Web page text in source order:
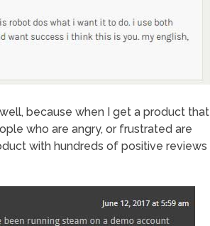
because when I get a product that
who are angry, or frustrated are
with hundreds of positive reviews